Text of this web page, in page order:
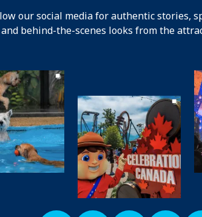
our social media for authentic stories,
and behind-the-scenes looks from the